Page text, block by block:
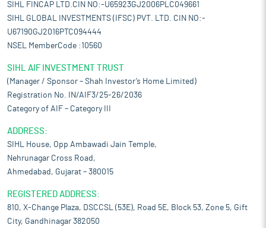
SIHL FINCAP LTD.CIN NO:-U65923GJ2006PLC049661
SIHL GLOBAL INVESTMENTS (IFSC) PVT. LTD. CIN NO:-
U67190GJ2016PTC094444
NSEL MemberCode :10560
SIHL AIF INVESTMENT TRUST
(Manager / Sponsor – Shah Investor’s Home Limited)
Registration No. IN/AIF3/25-26/2036
Category of AIF – Category III
ADDRESS:
SIHL House, Opp Ambawadi Jain Temple,
Nehrunagar Cross Road,
Ahmedabad, Gujarat – 380015
REGISTERED ADDRESS:
810, X-Change Plaza, DSCCSL (53E), Road 5E, Block 53, Zone 5, Gift
City, Gandhinagar 382050